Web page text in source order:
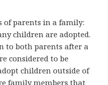
of parents in a family:
children are adopted.
to both parents after a
considered to be
children outside of
family members that